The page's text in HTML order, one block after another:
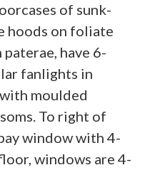
of sunk-
hoods on foliate
have 6-
fanlights in
moulded
To right of
window with 4-
windows are 4-